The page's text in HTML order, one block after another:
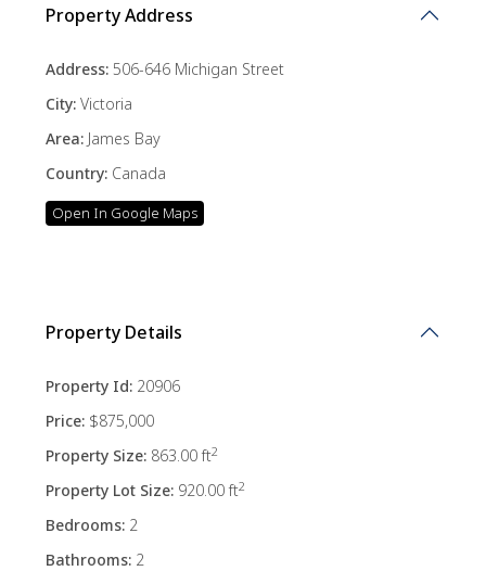
Property Address
Address: 506-646 Michigan Street
City: Victoria
Area: James Bay
Country: Canada
Open In Google Maps
Property Details
Property Id: 20906
Price: $875,000
Property Size: 863.00 ft2
Property Lot Size: 920.00 ft2
Bedrooms: 2
Bathrooms: 2